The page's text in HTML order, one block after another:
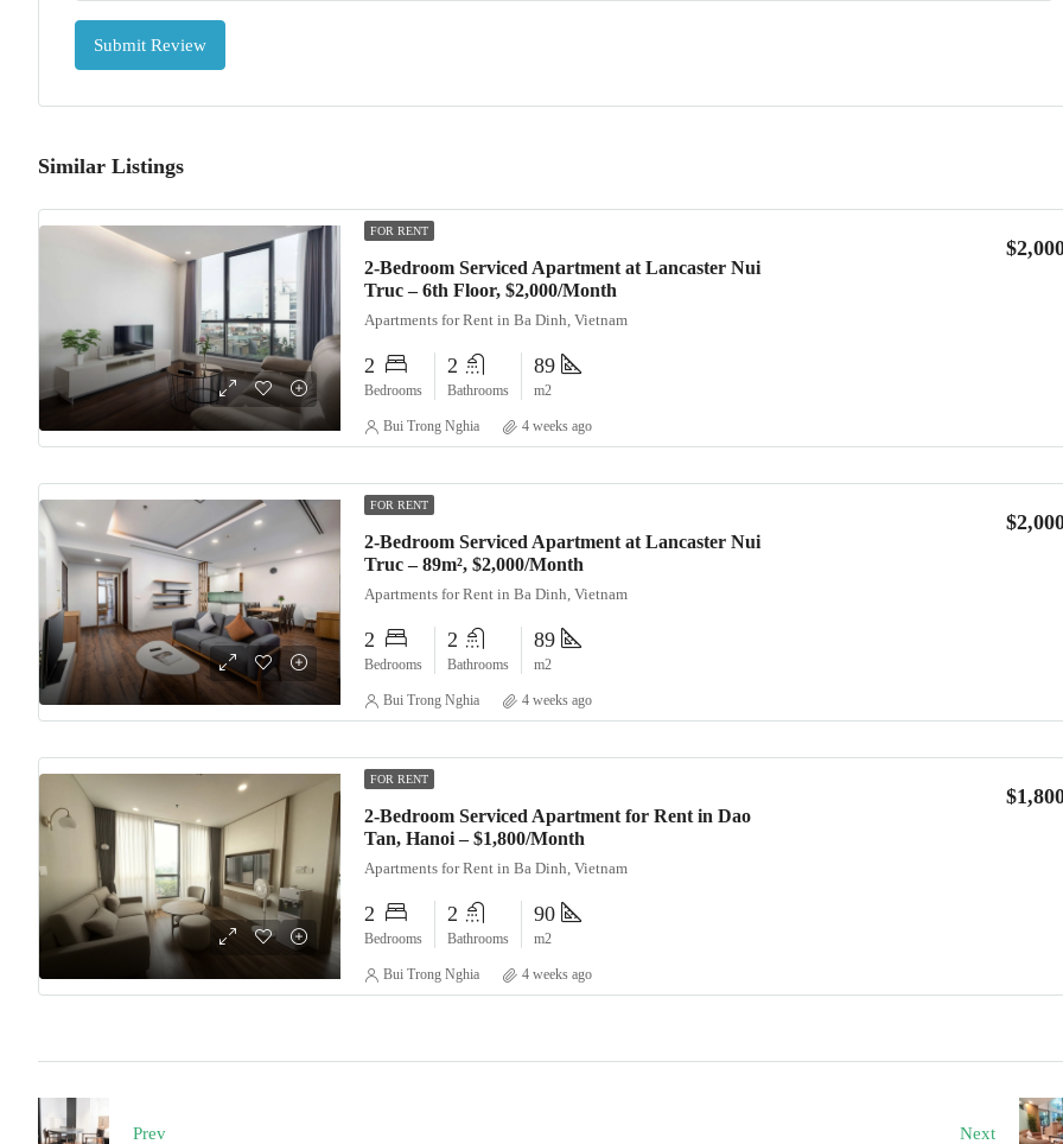
Submit Review
Similar Listings
FOR RENT
2-Bedroom Serviced Apartment at Lancaster Nui
Truc – 6th Floor, $2,000/Month
Apartments for Rent in Ba Dinh, Vietnam
2
Bedrooms
2
Bathrooms
89
m2
Bui Trong Nghia 4 weeks ago
FOR RENT
2-Bedroom Serviced Apartment at Lancaster Nui
Truc – 89m², $2,000/Month
Apartments for Rent in Ba Dinh, Vietnam
2
Bedrooms
2
Bathrooms
89
m2
Bui Trong Nghia 4 weeks ago
FOR RENT
2-Bedroom Serviced Apartment for Rent in Dao
Tan, Hanoi – $1,800/Month
Apartments for Rent in Ba Dinh, Vietnam
2
Bedrooms
2
Bathrooms
90
m2
Bui Trong Nghia 4 weeks ago
Prev Next